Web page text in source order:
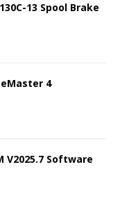
13 Spool Brake
4
V2025.7 Software